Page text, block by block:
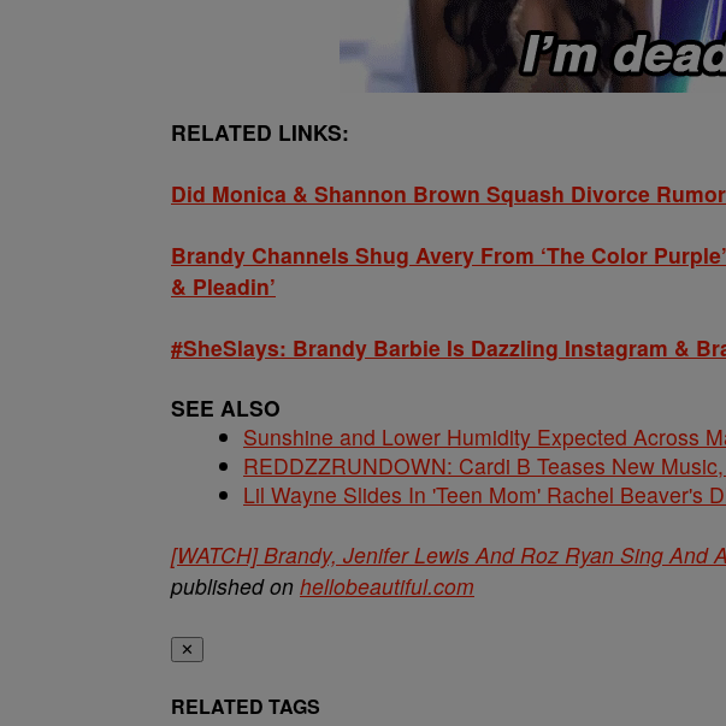
RELATED LINKS:
Did Monica & Shannon Brown Squash Divorce
Brandy Channels Shug Avery From ‘The Color
& Pleadin’
#SheSlays: Brandy Barbie Is Dazzling Instagram &
SEE ALSO
Sunshine and Lower Humidity Expected Across
REDDZZRUNDOWN: Cardi B Teases New
Lil Wayne Slides In 'Teen Mom' Rachel Beaver's
[WATCH] Brandy, Jenifer Lewis And Roz Ryan Sing And
published on hellobeautiful.com
✕
RELATED TAGS